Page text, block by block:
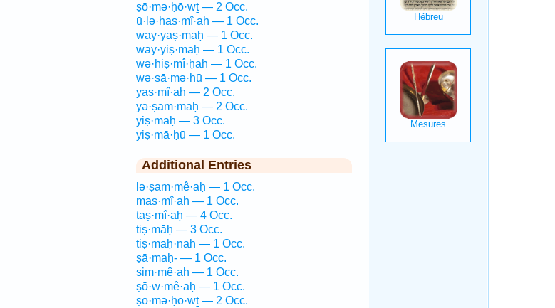
ṣō·mə·ḥō·wṯ — 2 Occ.
ū·lə·haṣ·mî·aḥ — 1 Occ.
way·yaṣ·maḥ — 1 Occ.
way·yiṣ·maḥ — 1 Occ.
wə·hiṣ·mî·ḥāh — 1 Occ.
wə·ṣā·mə·ḥū — 1 Occ.
yaṣ·mî·aḥ — 2 Occ.
yə·ṣam·maḥ — 2 Occ.
yiṣ·māḥ — 3 Occ.
yiṣ·mā·ḥū — 1 Occ.
Additional Entries
lə·ṣam·mê·aḥ — 1 Occ.
maṣ·mî·aḥ — 1 Occ.
taṣ·mî·aḥ — 4 Occ.
tiṣ·māḥ — 3 Occ.
tiṣ·maḥ·nāh — 1 Occ.
ṣā·maḥ- — 1 Occ.
ṣim·mê·aḥ — 1 Occ.
ṣō·w·mê·aḥ — 1 Occ.
ṣō·mə·ḥō·wṯ — 2 Occ.